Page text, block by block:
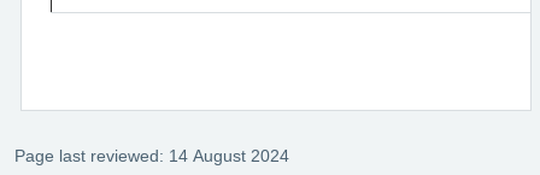
Page last reviewed: 14 August 2024